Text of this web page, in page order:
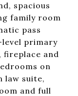
spacious
family room
pass
primary
fireplace and
on
law suite,
and full